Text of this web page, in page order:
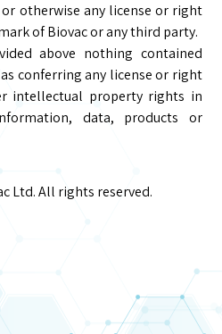
otherwise any license or right
of Biovac or any third party.
above nothing contained
conferring any license or right
intellectual property rights in
data, products or
Ltd. All rights reserved.